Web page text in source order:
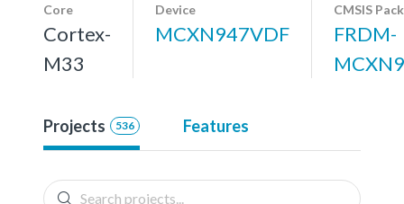
Core
Cortex-
M33
Device
MCXN947VDF
CMSIS Pack
FRDM-
Projects 536 Features